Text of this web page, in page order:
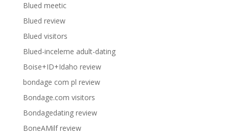
Blued meetic
Blued review
Blued visitors
Blued-inceleme adult-dating
Boise+ID+Idaho review
bondage com pl review
Bondage.com visitors
Bondagedating review
BoneAMilf review